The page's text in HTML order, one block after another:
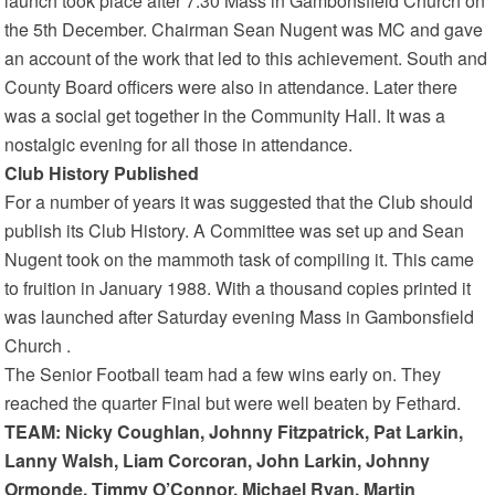
the 5th December. Chairman Sean Nugent was MC and gave
an account of the work that led to this achievement. South and
County Board officers were also in attendance. Later there
was a social get together in the Community Hall. It was a
nostalgic evening for all those in attendance.
Club History Published
For a number of years it was suggested that the Club should
publish its Club History. A Committee was set up and Sean
Nugent took on the mammoth task of compiling it. This came
to fruition in January 1988. With a thousand copies printed it
was launched after Saturday evening Mass in Gambonsfield
Church .
The Senior Football team had a few wins early on. They
reached the quarter Final but were well beaten by Fethard.
TEAM: Nicky Coughlan, Johnny Fitzpatrick, Pat Larkin,
Lanny Walsh, Liam Corcoran, John Larkin, Johnny
Ormonde, Timmy O’Connor, Michael Ryan, Martin